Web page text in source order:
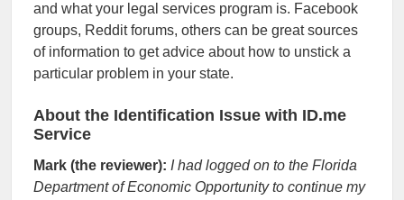
and what your legal services program is. Facebook
groups, Reddit forums, others can be great sources
of information to get advice about how to unstick a
particular problem in your state.
About the Identification Issue with ID.me
Service
Mark (the reviewer): I had logged on to the Florida
Department of Economic Opportunity to continue my